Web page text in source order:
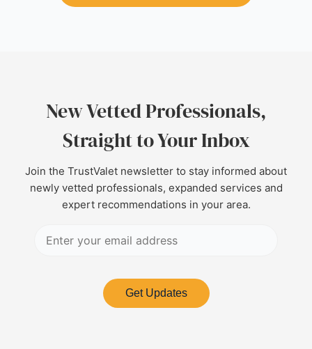
New Vetted Professionals,
Straight to Your Inbox
Join the TrustValet newsletter to stay informed about
newly vetted professionals, expanded services and
expert recommendations in your area.
Get Updates